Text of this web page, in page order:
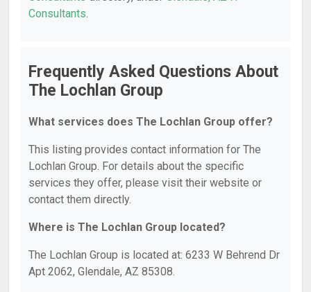
Consultants.
Frequently Asked Questions About
The Lochlan Group
What services does The Lochlan Group offer?
This listing provides contact information for The
Lochlan Group. For details about the specific
services they offer, please visit their website or
contact them directly.
Where is The Lochlan Group located?
The Lochlan Group is located at: 6233 W Behrend Dr
Apt 2062, Glendale, AZ 85308.